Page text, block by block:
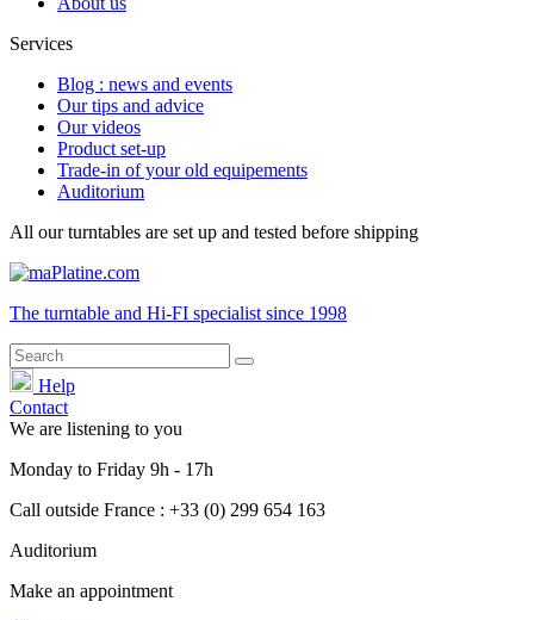
Services
Blog : news and events
Our tips and advice
Our videos
Product set-up
Trade-in of your old equipements
Auditorium
All our turntables are set up and tested before shipping
The turntable and Hi-FI specialist since 1998
Help
Contact
We are listening to you
Monday to Friday 9h - 17h
Call outside France : +33 (0) 299 654 163
Auditorium
Make an appointment